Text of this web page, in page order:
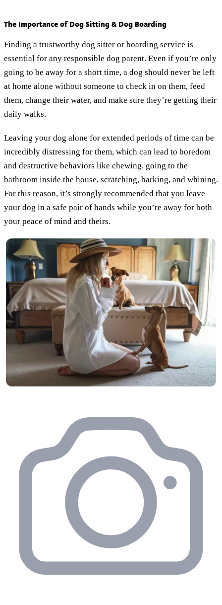
The Importance of Dog Sitting & Dog Boarding
Finding a trustworthy dog sitter or boarding service is
essential for any responsible dog parent. Even if you’re only
going to be away for a short time, a dog should never be left
at home alone without someone to check in on them, feed
them, change their water, and make sure they’re getting their
daily walks.
Leaving your dog alone for extended periods of time can be
incredibly distressing for them, which can lead to boredom
and destructive behaviors like chewing, going to the
bathroom inside the house, scratching, barking, and whining.
For this reason, it’s strongly recommended that you leave
your dog in a safe pair of hands while you’re away for both
your peace of mind and theirs.